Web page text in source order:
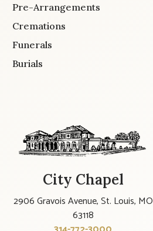
Pre-Arrangements
Cremations
Funerals
Burials
City Chapel
2906 Gravois Avenue, St. Louis, MO
63118